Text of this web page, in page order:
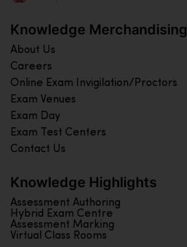
Knowledge Merchandising
About Us
Careers
Online Exam Invigilation/Proctors
Exam Venues
Exam Day
Exam Test Centers
Contact Us
Knowledge Highlights
Assessment Authoring
Hybrid Exam Centre
Assessment Marking
Virtual Class Rooms